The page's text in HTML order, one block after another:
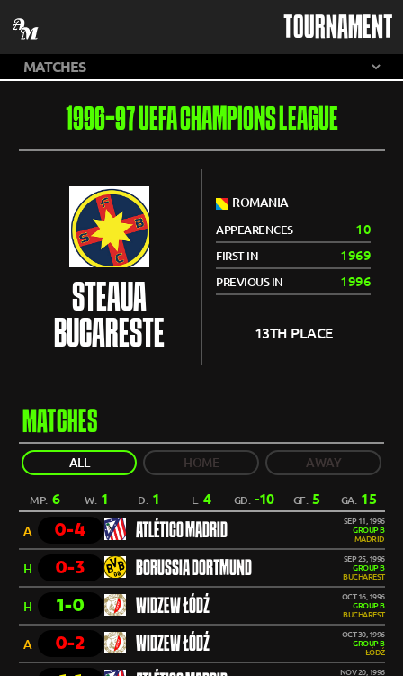
TOURNAMENT
1996-97 UEFA CHAMPIONS LEAGUE
STEAUA
BUCARESTE
ROMANIA
APPEARENCES 10
FIRST IN 1969
PREVIOUS IN 1996
13TH PLACE
MATCHES
ALL HOME AWAY
MP: 6 W: 1 D: 1 L: 4 GD: -10 GF: 5 GA: 15
A 0-4 ATLÉTICO MADRID
SEP 11, 1996
GROUP B
MADRID
H 0-3 BORUSSIA DORTMUND
SEP 25, 1996
GROUP B
BUCHAREST
H 1-0 WIDZEW ŁÓDŹ
OCT 16, 1996
GROUP B
BUCHAREST
A 0-2 WIDZEW ŁÓDŹ
OCT 30, 1996
GROUP B
ŁÓDŹ
NOV 20, 1996